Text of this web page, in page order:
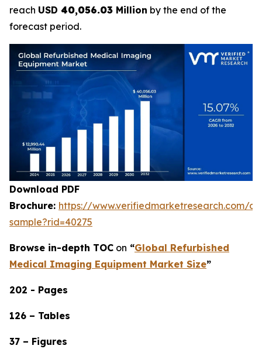
reach USD 40,056.03 Million by the end of the
forecast period.
Download PDF
Brochure: https://www.verifiedmarketresearch.com/
sample?rid=40275
Browse in-depth TOC on “Global Refurbished
Medical Imaging Equipment Market Size”
202 - Pages
126 – Tables
37 – Figures